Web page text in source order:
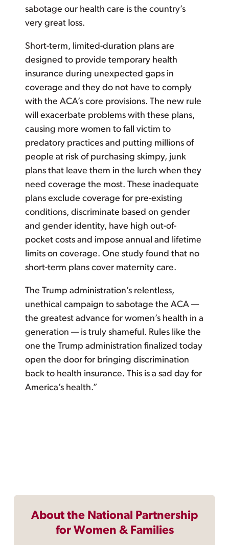
sabotage our health care is the country’s
very great loss.
Short-term, limited-duration plans are
designed to provide temporary health
insurance during unexpected gaps in
coverage and they do not have to comply
with the ACA’s core provisions. The new rule
will exacerbate problems with these plans,
causing more women to fall victim to
predatory practices and putting millions of
people at risk of purchasing skimpy, junk
plans that leave them in the lurch when they
need coverage the most. These inadequate
plans exclude coverage for pre-existing
conditions, discriminate based on gender
and gender identity, have high out-of-
pocket costs and impose annual and lifetime
limits on coverage. One study found that no
short-term plans cover maternity care.
The Trump administration’s relentless,
unethical campaign to sabotage the ACA —
the greatest advance for women’s health in a
generation — is truly shameful. Rules like the
one the Trump administration finalized today
open the door for bringing discrimination
back to health insurance. This is a sad day for
America’s health.”
About the National Partnership
for Women & Families